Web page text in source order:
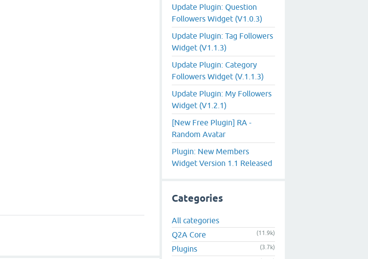
Update Plugin: Question
Followers Widget (V1.0.3)
Update Plugin: Tag Followers
Widget (V1.1.3)
Update Plugin: Category
Followers Widget (V.1.1.3)
Update Plugin: My Followers
Widget (V1.2.1)
[New Free Plugin] RA -
Random Avatar
Plugin: New Members
Widget Version 1.1 Released
Categories
All categories
Q2A Core
(11.9k)
Plugins (3.7k)